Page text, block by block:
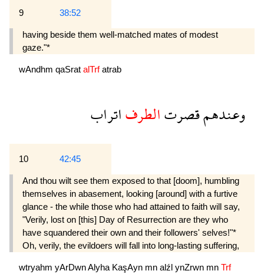
9 38:52
having beside them well-matched mates of modest
gaze."*
wAndhm qaSrat alTrfatrab
وعندهمقصرتالطرفاتراب
10 42:45
And thou wilt see them exposed to that [doom], humbling
themselves in abasement, looking [around] with a furtive
glance - the while those who had attained to faith will say,
"Verily, lost on [this] Day of Resurrection are they who
have squandered their own and their followers' selves!"*
Oh, verily, the evildoers will fall into long-lasting suffering,
wtryahm yArDwnAlyha KaşAyn mn alźl ynZrwn mn Trf